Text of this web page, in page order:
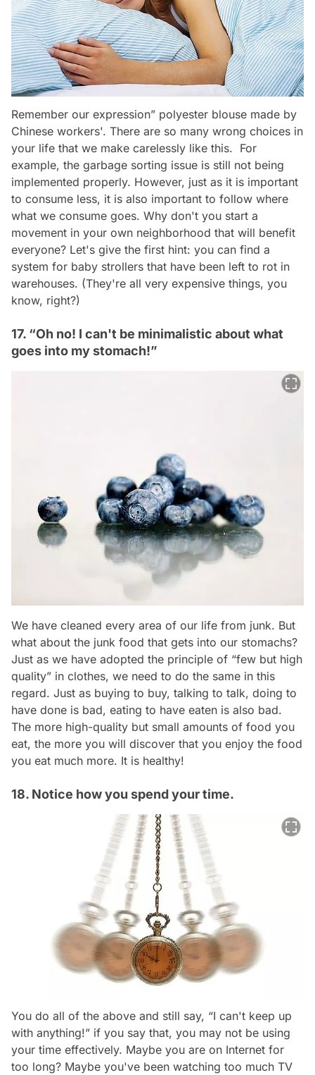
Remember our expression” polyester blouse made by
Chinese workers'. There are so many wrong choices in
your life that we make carelessly like this. For
example, the garbage sorting issue is still not being
implemented properly. However, just as it is important
to consume less, it is also important to follow where
what we consume goes. Why don't you start a
movement in your own neighborhood that will benefit
everyone? Let's give the first hint: you can find a
system for baby strollers that have been left to rot in
warehouses. (They're all very expensive things, you
know, right?)
17. “Oh no! I can't be minimalistic about what
goes into my stomach!”
We have cleaned every area of our life from junk. But
what about the junk food that gets into our stomachs?
Just as we have adopted the principle of “few but high
quality” in clothes, we need to do the same in this
regard. Just as buying to buy, talking to talk, doing to
have done is bad, eating to have eaten is also bad.
The more high-quality but small amounts of food you
eat, the more you will discover that you enjoy the food
you eat much more. It is healthy!
18. Notice how you spend your time.
You do all of the above and still say, “I can't keep up
with anything!” if you say that, you may not be using
your time effectively. Maybe you are on Internet for
too long? Maybe you've been watching too much TV